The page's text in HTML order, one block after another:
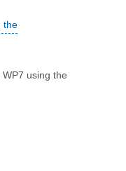
the
using the